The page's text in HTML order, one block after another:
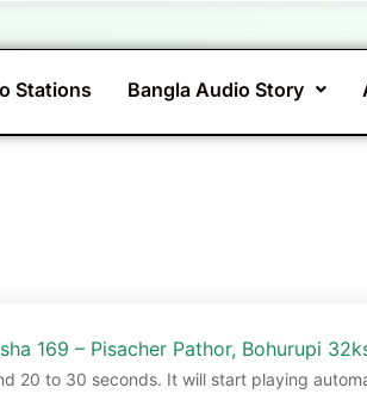
Stations Bangla Audio Story
169 – Pisacher Pathor, Bohurupi
20 to 30 seconds. It will start playing